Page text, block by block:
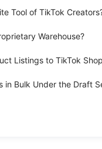
Tool of TikTok
Warehouse?
Listings to TikTok
in Bulk Under the Draft